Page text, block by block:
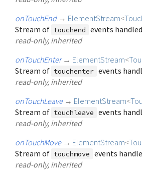
onTouchEnd → ElementStream<
Stream of touchend events
read-only, inherited
onTouchEnter → ElementStream<
Stream of touchenter events
read-only, inherited
onTouchLeave → ElementStream<
Stream of touchleave events
read-only, inherited
onTouchMove → ElementStream<
Stream of touchmove events
read-only, inherited